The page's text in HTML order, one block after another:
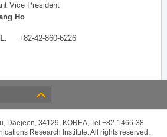
Vice President
Ho
+82-42-860-6226
Daejeon, 34129, KOREA, Tel +82-1466-38
Research Institute. All rights reserved.